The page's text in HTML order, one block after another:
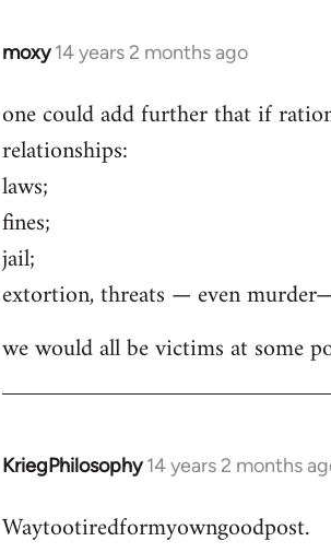
moxy 14 years 2 months ago
In
to
Welcome
libcom.org
one could add further that if
relationships:
laws;
fines;
jail;
extortion, threats — even
we would all be victims at some
KriegPhilosophy 14 years 2 months
In
to
Waytootiredformyowngoodpost.